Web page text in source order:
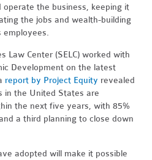
the business, keeping it
the jobs and wealth-building
employees.
Law Center (SELC) worked with
Development on the latest
report by Project Equity revealed
in the United States are
the next five years, with 85%
a third planning to close down
adopted will make it possible